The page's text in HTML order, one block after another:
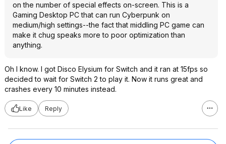
on the number of special effects on-screen. This is a
Gaming Desktop PC that can run Cyberpunk on
medium/high settings--the fact that middling PC game can
make it chug speaks more to poor optimization than
anything.
Oh I know. I got Disco Elysium for Switch and it ran at 15fps so
decided to wait for Switch 2 to play it. Now it runs great and
crashes every 10 minutes instead.
Like Reply